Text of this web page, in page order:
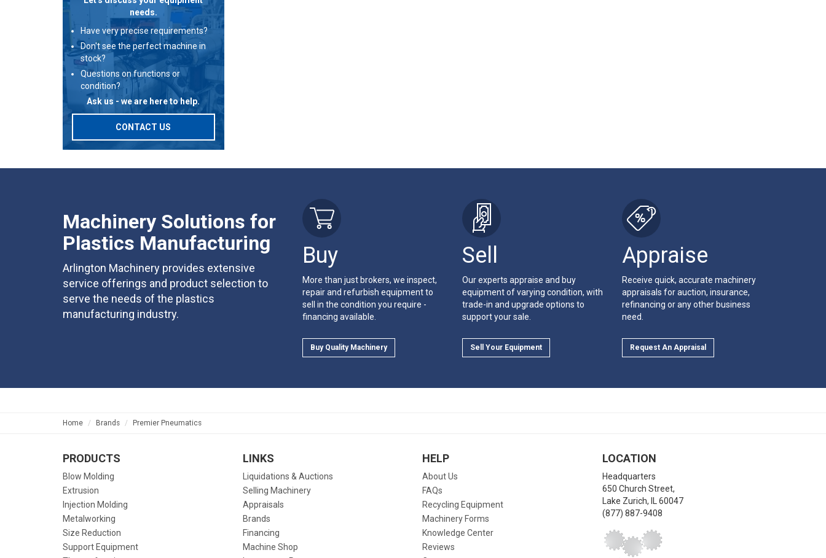
needs.
Have very precise requirements?
Don't see the perfect machine in
stock?
Questions on functions or
condition?
Ask us - we are here to help.
CONTACT US
Machinery Solutions for
Plastics Manufacturing
Arlington Machinery provides extensive
service offerings and product selection to
serve the needs of the plastics
manufacturing industry.
Buy
More than just brokers, we inspect,
repair and refurbish equipment to
sell in the condition you require -
financing available.
Buy Quality Machinery
Sell
Our experts appraise and buy
equipment of varying condition, with
trade-in and upgrade options to
support your sale.
Sell Your Equipment
Appraise
Receive quick, accurate machinery
appraisals for auction, insurance,
refinancing or any other business
need.
Request An Appraisal
Home Brands Premier Pneumatics
PRODUCTS
Blow Molding
Extrusion
Injection Molding
Metalworking
Size Reduction
Support Equipment
LINKS
Liquidations & Auctions
Selling Machinery
Appraisals
Brands
Financing
Machine Shop
HELP
About Us
FAQs
Recycling Equipment
Machinery Forms
Knowledge Center
Reviews
LOCATION
Headquarters
650 Church Street,
Lake Zurich,
60047
(877) 887-9408